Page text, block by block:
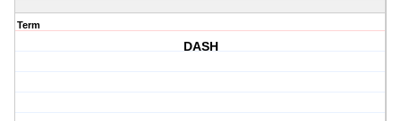
Term
DASH